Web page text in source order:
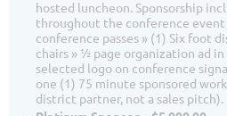
hosted luncheon. Sponsorship
throughout the conference event
conference passes » (1) Six foot
chairs » ½ page organization ad
selected logo on conference
one (1) 75 minute sponsored
district partner, not a sales pitch).